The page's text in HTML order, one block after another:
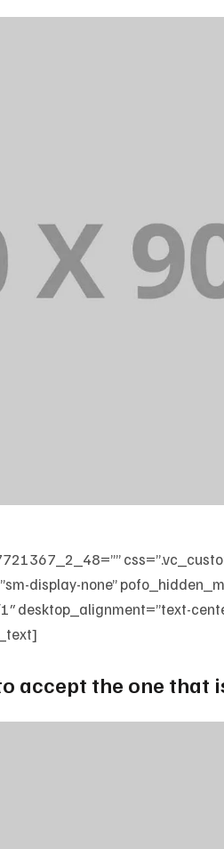
display-none”
desktop_alignment=”text-
accept the one that